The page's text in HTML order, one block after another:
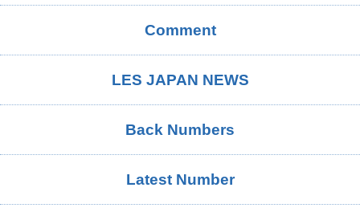
Comment
LES JAPAN NEWS
Back Numbers
Latest Number